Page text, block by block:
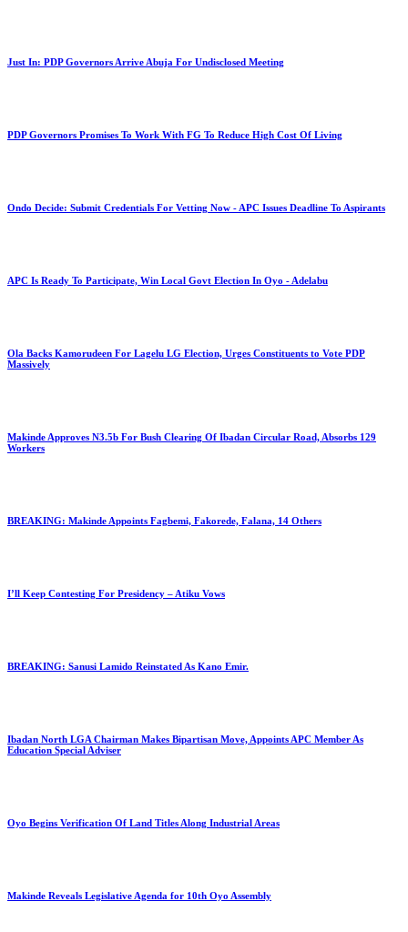
Just In: PDP Governors Arrive Abuja For Undisclosed Meeting
PDP Governors Promises To Work With FG To Reduce High Cost Of Living
Ondo Decide: Submit Credentials For Vetting Now - APC Issues Deadline To Aspirants
APC Is Ready To Participate, Win Local Govt Election In Oyo - Adelabu
Ola Backs Kamorudeen For Lagelu LG Election, Urges Constituents to Vote PDP
Massively
Makinde Approves N3.5b For Bush Clearing Of Ibadan Circular Road, Absorbs 129
Workers
BREAKING: Makinde Appoints Fagbemi, Fakorede, Falana, 14 Others
I’ll Keep Contesting For Presidency – Atiku Vows
BREAKING: Sanusi Lamido Reinstated As Kano Emir.
Ibadan North LGA Chairman Makes Bipartisan Move, Appoints APC Member As
Education Special Adviser
Oyo Begins Verification Of Land Titles Along Industrial Areas
Makinde Reveals Legislative Agenda for 10th Oyo Assembly